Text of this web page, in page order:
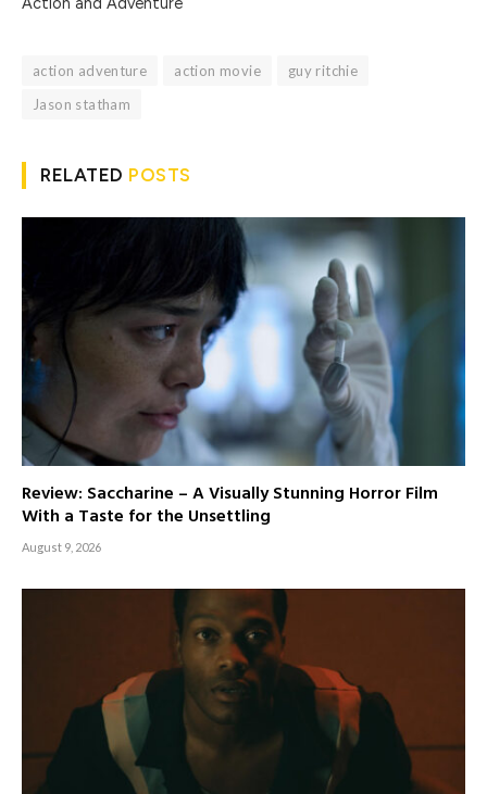
action adventure action movie
guy ritchie
Jason statham
RELATED POSTS
Review: Saccharine – A Visually Stunning Horror Film
With a Taste for the Unsettling
August 9, 2026